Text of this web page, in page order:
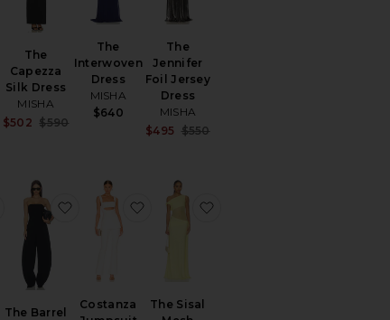
The
Capezza
Silk Dress
MISHA
Sale price:
$502
Previous price:
$590
The
Interwoven
Dress
MISHA
$640
The
Jennifer
Foil Jersey
Dress
MISHA
$495 $550
favorite The Cowl Neck Jersey Dress
The Barrel
favorite The Barrel Pantsuit
Costanza
favorite Costanza Jumpsuit
The Sisal